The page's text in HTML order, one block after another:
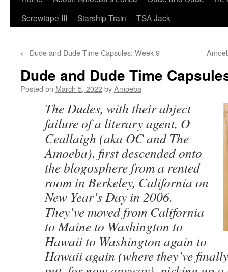
Screwtape III
Starship Train TSA Jack
← Dude and Dude Time Capsules: Week 9
Dude and Dude Time
Posted on March 5, 2022byAmoeba
The Dudes, with their abject
failure of a literary agent, O
Ceallaigh (aka OC and The
Amoeba), first descended onto
the blogosphere from a rented
room in Berkeley, California on
New Year’s Day in 2006.
They’ve moved from California
to Maine to Washington to
Hawaii to Washington again to
Hawaii again (where they’ve